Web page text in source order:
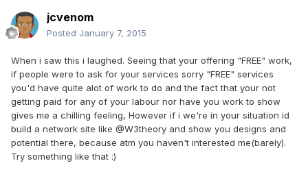
jcvenom
Posted January 7, 2015
When i saw this i laughed. Seeing that your offering "FREE" work,
if people were to ask for your services sorry "FREE" services
you'd have quite alot of work to do and the fact that your not
getting paid for any of your labour nor have you work to show
gives me a chilling feeling, However if i we're in your situation id
build a network site like @W3theory and show you designs and
potential there, because atm you haven't interested me(barely).
Try something like that :)